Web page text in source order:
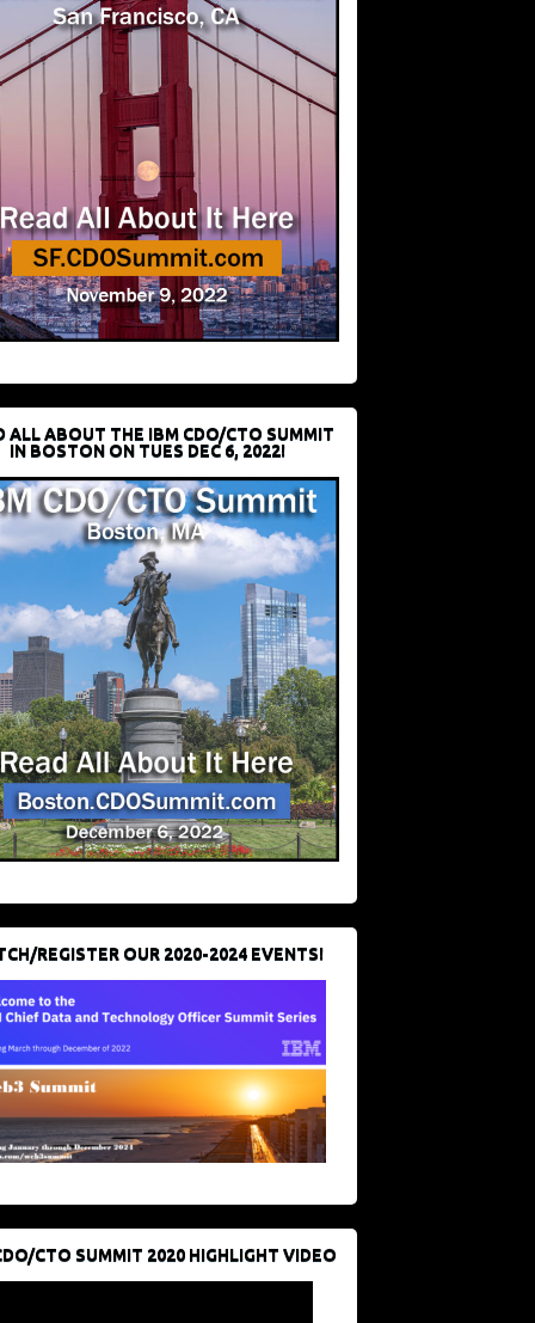
ALL ABOUT THE IBM CDO/CTO SUMMIT
IN BOSTON ON TUES DEC 6, 2022!
REGISTER OUR 2020-2024 EVENTS!
CTO SUMMIT 2020 HIGHLIGHT VIDEO